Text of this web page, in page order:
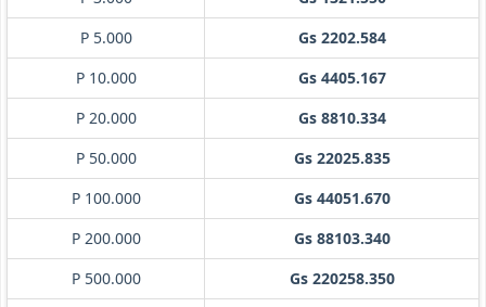
P 5.000
Gs 2202.584
P 10.000
Gs 4405.167
P 20.000
Gs 8810.334
P 50.000
Gs 22025.835
P 100.000
Gs 44051.670
P 200.000
Gs 88103.340
P 500.000
Gs 220258.350